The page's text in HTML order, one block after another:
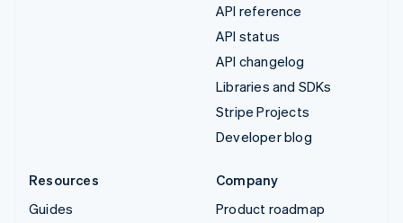
API reference
API status
API changelog
Libraries and SDKs
Stripe Projects
Developer blog
Resources
Guides
Company
Product roadmap